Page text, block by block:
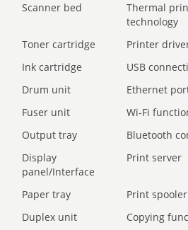
Scanner bed
Thermal
technology
Toner cartridge Printer
Ink cartridge
USB
Drum unit
Ethernet
Fuser unit
Wi-Fi
Output tray
Bluetooth
Display
panel/Interface
Print server
Paper tray Print spooler
Duplex unit
Copying